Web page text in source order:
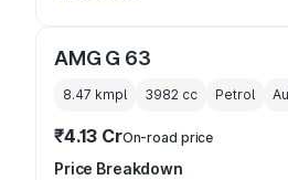
AMG G 63
8.47 kmpl 3982 cc Petrol
₹4.13 CrOn-road price
Price Breakdown